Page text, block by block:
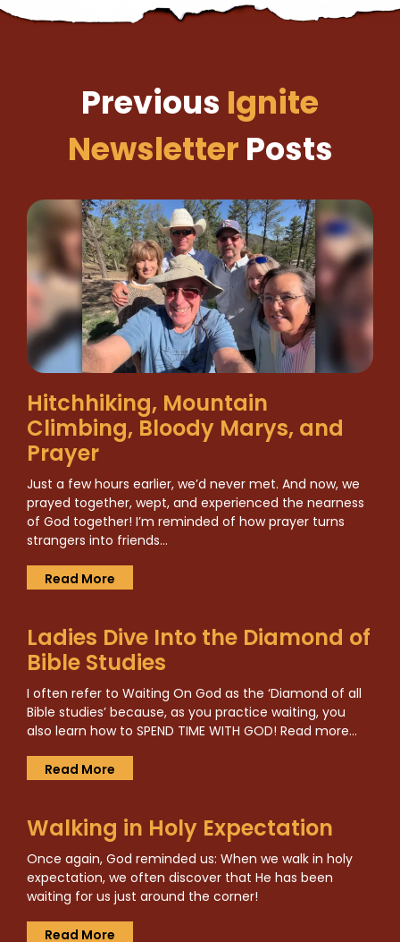
Previous Ignite
Newsletter Posts
Hitchhiking, Mountain
Climbing, Bloody Marys, and
Prayer
Just a few hours earlier, we’d never met. And now, we
prayed together, wept, and experienced the nearness
of God together! I’m reminded of how prayer turns
strangers into friends…
Read More
Ladies Dive Into the Diamond of
Bible Studies
I often refer to Waiting On God as the ‘Diamond of all
Bible studies’ because, as you practice waiting, you
also learn how to SPEND TIME WITH GOD! Read more…
Read More
Walking in Holy Expectation
Once again, God reminded us: When we walk in holy
expectation, we often discover that He has been
waiting for us just around the corner!
Read More